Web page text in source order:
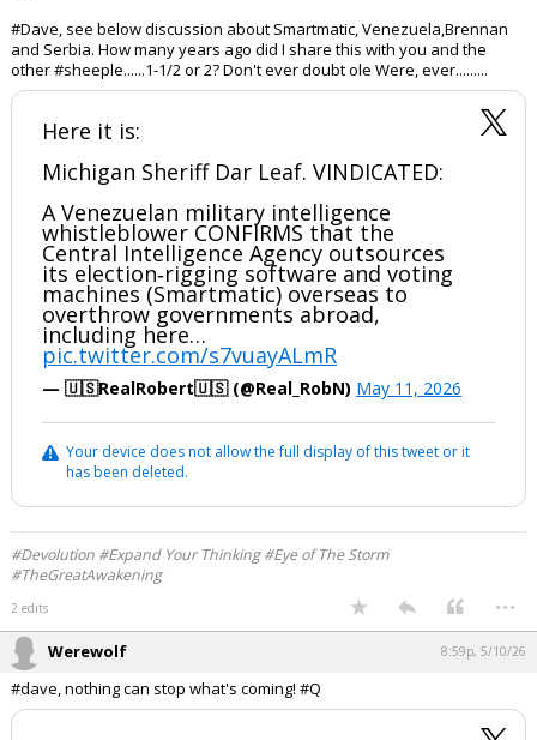
#Dave, see below discussion about Smartmatic, Venezuela,Brennan
and Serbia. How many years ago did I share this with you and the
other #sheeple......1-1/2 or 2? Don't ever doubt ole Were, ever.........
Here it is:
Michigan Sheriff Dar Leaf. VINDICATED:
A Venezuelan military intelligence
whistleblower CONFIRMS that the
Central Intelligence Agency outsources
its election‑rigging software and voting
machines (Smartmatic) overseas to
overthrow governments abroad,
including here…
pic.twitter.com/s7vuayALmR
— 🇺🇸RealRobert🇺🇸 (@Real_RobN) May 11, 2026
Your device does not allow the full display of this tweet or it
has been deleted.
#Devolution #Expand Your Thinking #Eye of The Storm
#TheGreatAwakening
2 edits ...
Werewolf 8:59p, 5/10/26
#dave, nothing can stop what's coming! #Q